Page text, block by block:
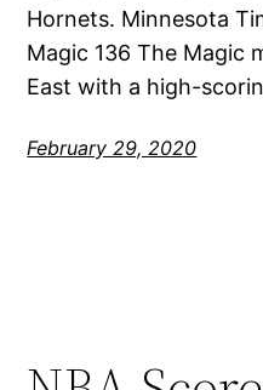
Hornets. Minnesota
Magic 136 The Magic
East with a high-
February 29, 2020